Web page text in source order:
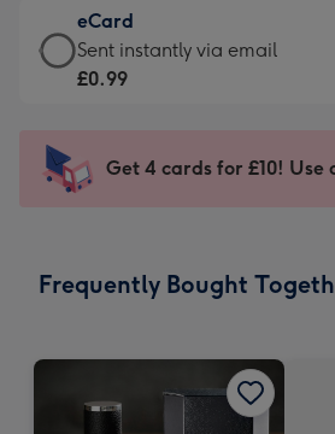
132
x
185
-
Dimensions:
205
mm
£9.99
-
For
impression
-
x
eCard
eCard
-
Sent
instantly
Sent instantly via email
£0.99
Get 4 cards for £10! Use
Frequently Bought